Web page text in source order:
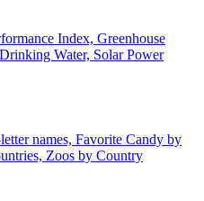
Index, Greenhouse
Water, Solar Power
names, Favorite Candy by
Zoos by Country